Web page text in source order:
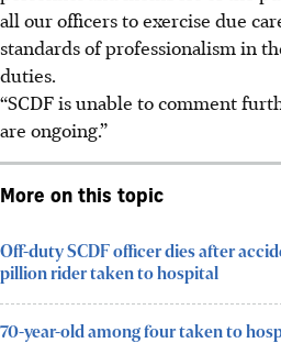
all our officers to exercise due
standards of professionalism in
duties.
“SCDF is unable to comment
are ongoing.”
More on this topic
Off-duty SCDF officer dies after
pillion rider taken to hospital
70-year-old among four taken to